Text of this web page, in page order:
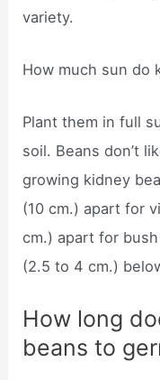
variety.
How much sun do
Plant them in full
soil. Beans don’t
growing kidney
(10 cm.) apart for
cm.) apart for
(2.5 to 4 cm.)
How long
beans to